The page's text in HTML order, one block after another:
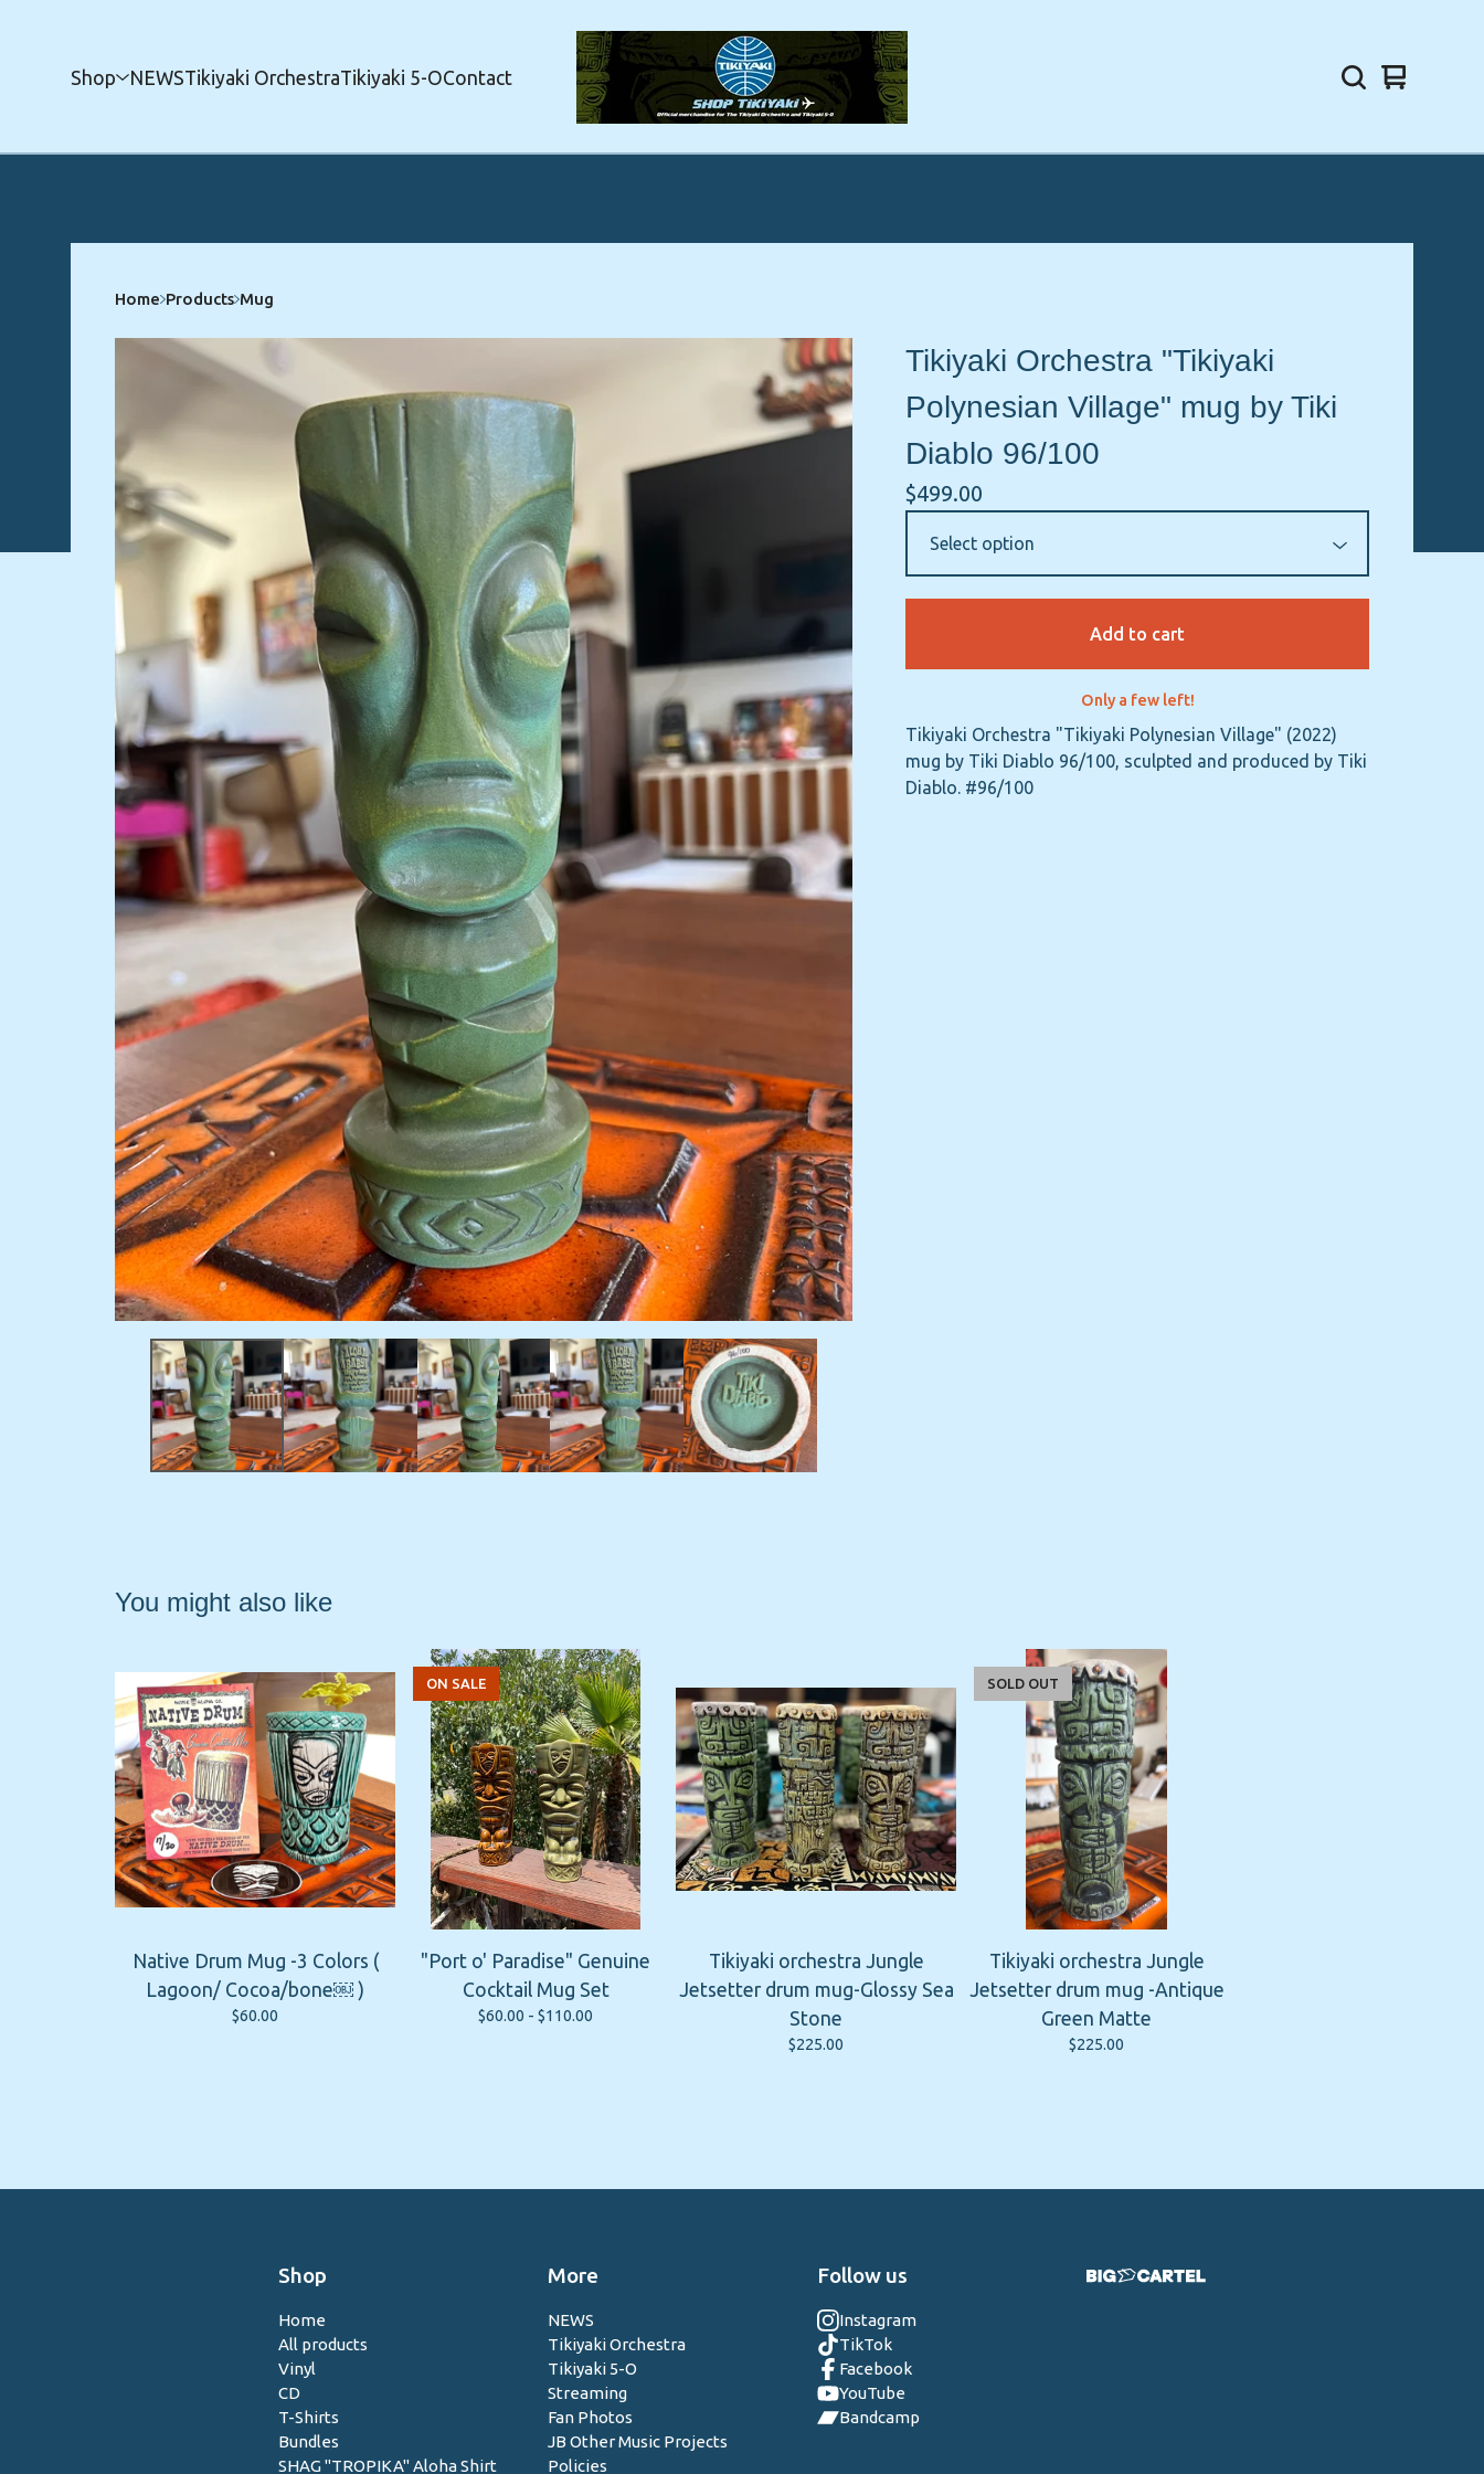
Shop NEWSTikiyaki OrchestraTikiyaki 5-OContact
View
0
Home Products Mug
Tikiyaki Orchestra "Tikiyaki
Polynesian Village" mug by Tiki
Diablo 96/100
$499.00
Add to cart
Only a few left!
Tikiyaki Orchestra "Tikiyaki Polynesian Village" (2022)
mug by Tiki Diablo 96/100, sculpted and produced by Tiki
Diablo. #96/100
You might also like
Native Drum Mug -3 Colors (
Lagoon/ Cocoa/bone￼ )
$60.00
ON SALE
"Port o' Paradise" Genuine
Cocktail Mug Set
$60.00 - $110.00
Tikiyaki orchestra Jungle
Jetsetter drum mug-Glossy Sea
Stone
$225.00
SOLD OUT
Tikiyaki orchestra Jungle
Jetsetter drum mug -Antique
Green Matte
$225.00
Shop
Home
All products
Vinyl
CD
T-Shirts
Bundles
SHAG "TROPIKA" Aloha Shirt
More
NEWS
Tikiyaki Orchestra
Tikiyaki 5-O
Streaming
Fan Photos
JB Other Music Projects
Policies
Follow us
Instagram
TikTok
Facebook
YouTube
Bandcamp